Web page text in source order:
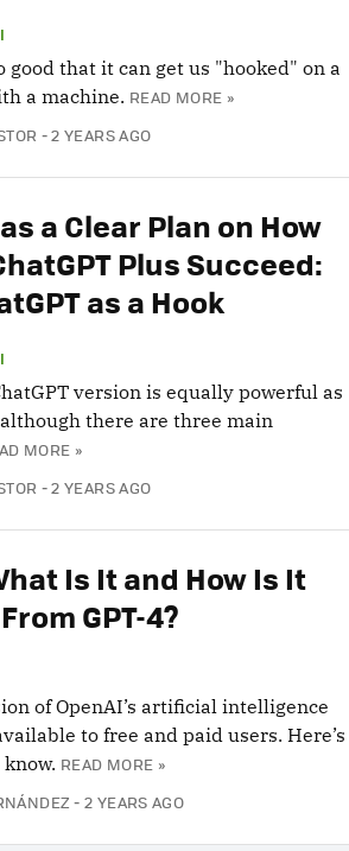
good that it can get us "hooked" on a
a machine. READ MORE »
2 YEARS AGO
a Clear Plan on How
Plus Succeed:
as a Hook
version is equally powerful as
although there are three main
MORE »
2 YEARS AGO
Is It and How Is It
GPT-4?
of OpenAI’s artificial intelligence
to free and paid users. Here’s
READ MORE »
2 YEARS AGO